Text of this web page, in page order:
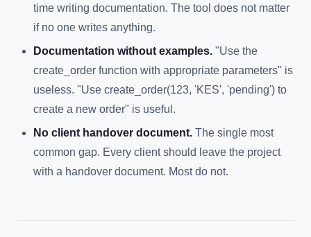
time writing documentation. The tool does not matter
if no one writes anything.
Documentation without examples. "Use the
create_order function with appropriate parameters" is
useless. "Use create_order(123, 'KES', 'pending') to
create a new order" is useful.
No client handover document. The single most
common gap. Every client should leave the project
with a handover document. Most do not.